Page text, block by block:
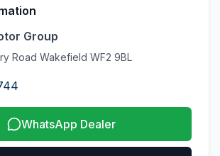
Group
Road Wakefield WF2 9BL
WhatsApp Dealer